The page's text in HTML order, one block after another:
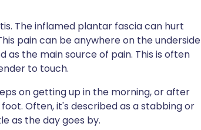
The inflamed plantar fascia can hurt
pain can be anywhere on the underside
as the main source of pain. This is often
to touch.
on getting up in the morning, or after
Often, it's described as a stabbing or
as the day goes by.